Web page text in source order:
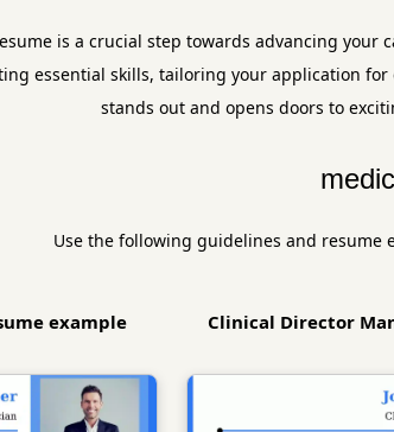
is a crucial step towards advancing
essential skills, tailoring your application
stands out and opens doors to
Use the following guidelines and resume
example Clinical Director